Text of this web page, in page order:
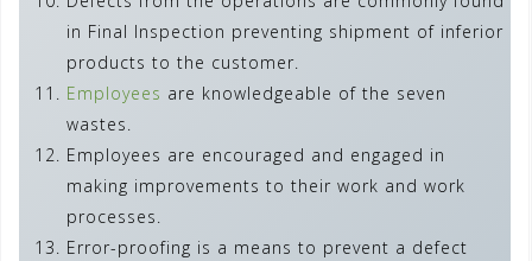
in Final Inspection preventing shipment of inferior
products to the customer.
Employees are knowledgeable of the seven
wastes.
Employees are encouraged and engaged in
making improvements to their work and work
processes.
Error-proofing is a means to prevent a defect